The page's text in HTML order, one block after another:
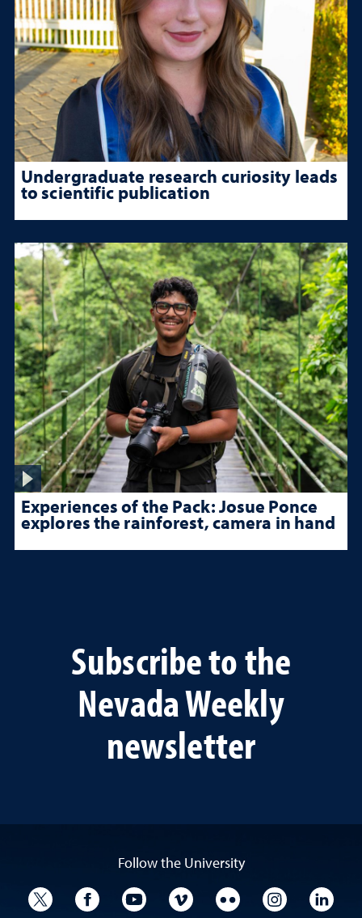
Undergraduate research curiosity leads
to scientific publication
Experiences of the Pack: Josue Ponce
explores the rainforest, camera in hand
Subscribe to the
Nevada Weekly
newsletter
Follow the University
University TwitterUniversity Facebook
University YouTube
University VimeoUniversity Flickr
University